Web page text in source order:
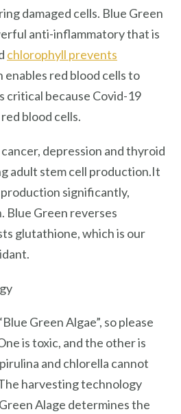
damaged cells. Blue Green
anti-inflammatory that is
chlorophyll prevents
enables red blood cells to
critical because Covid-19
blood cells.
depression and thyroid
adult stem cell production.It
significantly,
Blue Green reverses
glutathione, which is our
Green Algae”, so please
is toxic, and the other is
and chlorella cannot
harvesting technology
Alage determines the